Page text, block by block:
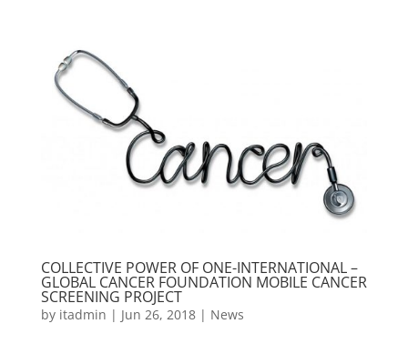
COLLECTIVE POWER OF ONE-INTERNATIONAL –
GLOBAL CANCER FOUNDATION MOBILE CANCER
SCREENING PROJECT
by itadmin | Jun 26, 2018| News